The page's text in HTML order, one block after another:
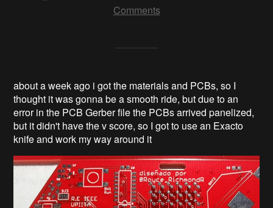
Comments
about a week ago i got the materials and PCBs, so I
thought it was gonna be a smooth ride, but due to an
error in the PCB Gerber file the PCBs arrived panelized,
but it didn't have the v score, so I got to use an Exacto
knife and work my way around it